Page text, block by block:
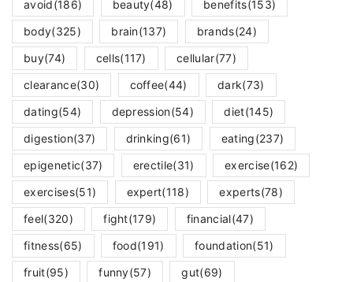
avoid(186) beauty(48) benefits(153)
body(325) brain(137) brands(24)
buy(74) cells(117) cellular(77)
clearance(30) coffee(44) dark(73)
dating(54) depression(54) diet(145)
digestion(37) drinking(61) eating(237)
epigenetic(37) erectile(31) exercise(162)
exercises(51) expert(118) experts(78)
feel(320) fight(179) financial(47)
fitness(65) food(191) foundation(51)
fruit(95) funny(57) gut(69)